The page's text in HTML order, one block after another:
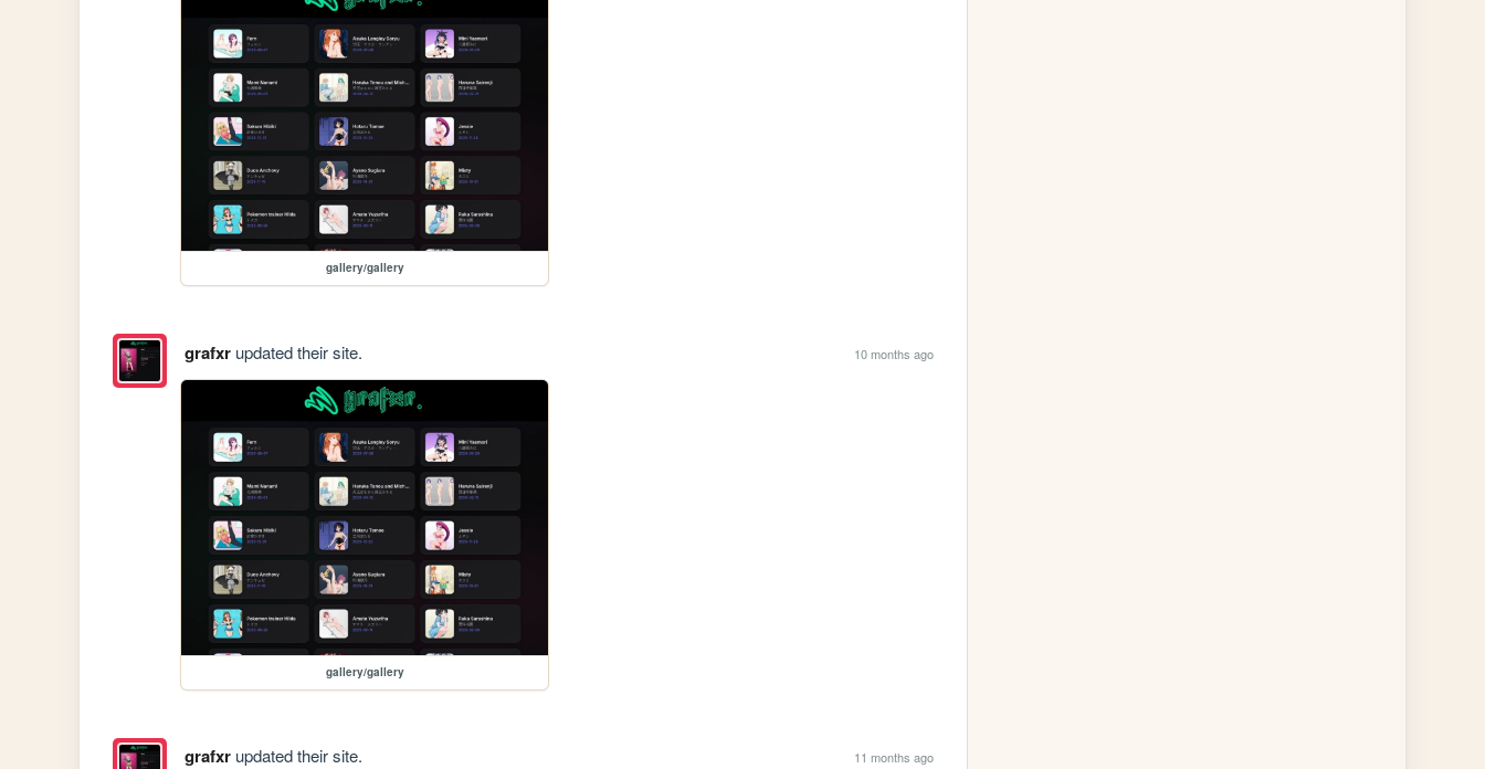
gallery/gallery
grafxrupdated their site. 10 months ago
gallery/gallery
grafxrupdated their site. 11 months ago